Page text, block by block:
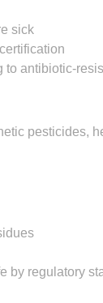
sick
antibiotic-
pesticides,
by regulatory